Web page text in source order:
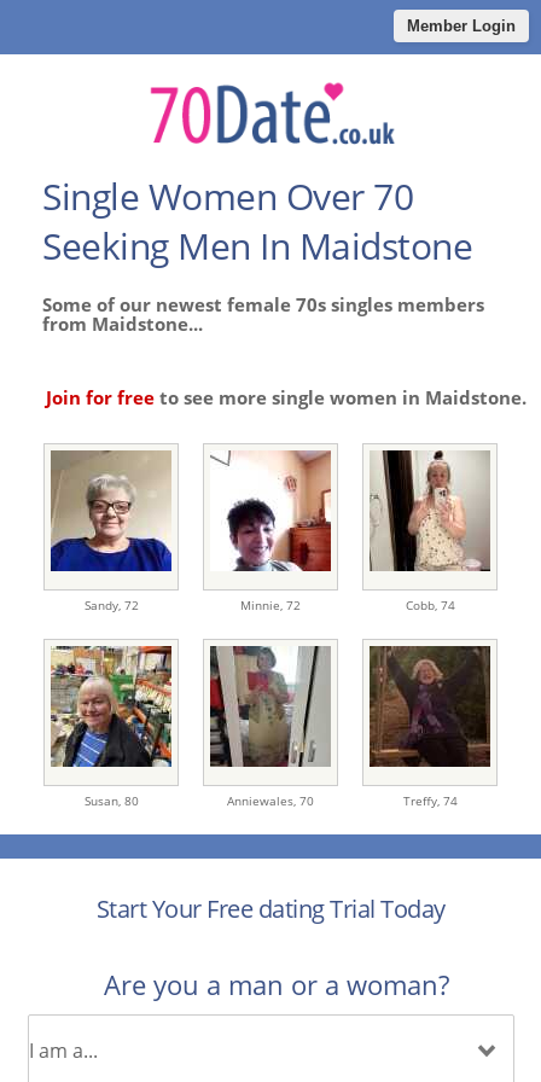
Member Login
Single Women Over 70
Seeking Men In Maidstone
Some of our newest female 70s singles members
from Maidstone...
Join for freeto see more single women in Maidstone.
Sandy, 72 Minnie, 72 Cobb, 74
Susan, 80 Anniewales, 70 Treffy, 74
Start Your Free dating Trial Today
Are you a man or a woman?